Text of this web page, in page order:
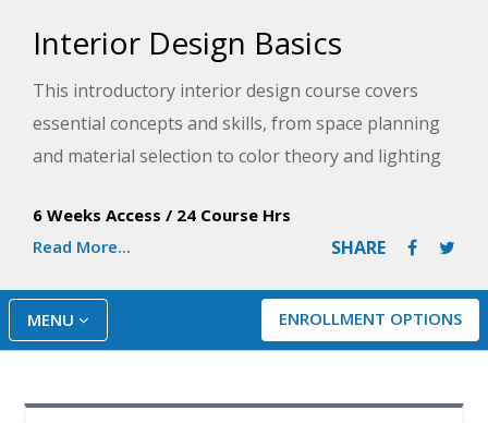
Interior Design Basics
This introductory interior design course covers
essential concepts and skills, from space planning
and material selection to color theory and lighting
aesthetically pleasing residential design plans while
considering sustainability and accessibility. By the
end of the course, you will understand the role of a
professional interior designer and be ready to
enhance any space.
6 Weeks Access / 24 Course Hrs
Read More...
SHARE
ENROLLMENT OPTIONS
MENU